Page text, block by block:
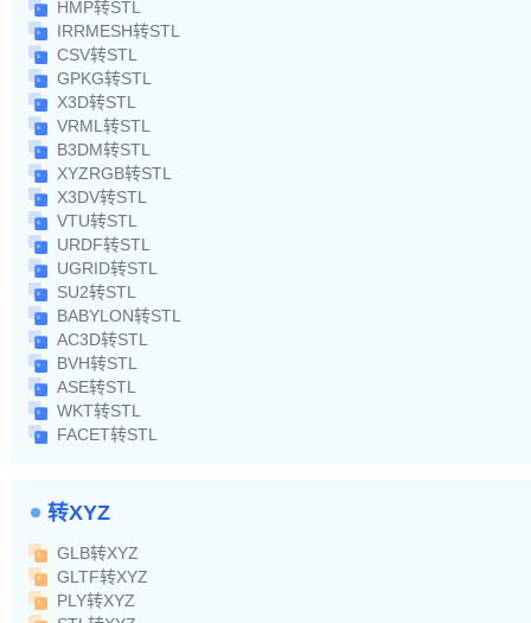
HMP转STL
IRRMESH转STL
CSV转STL
GPKG转STL
X3D转STL
VRML转STL
B3DM转STL
XYZRGB转STL
X3DV转STL
VTU转STL
URDF转STL
UGRID转STL
SU2转STL
BABYLON转STL
AC3D转STL
BVH转STL
ASE转STL
WKT转STL
FACET转STL
转XYZ
GLB转XYZ
GLTF转XYZ
PLY转XYZ